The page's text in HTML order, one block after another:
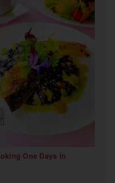
One Days in